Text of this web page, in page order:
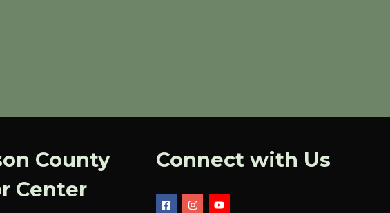
County
Center
Connect with Us